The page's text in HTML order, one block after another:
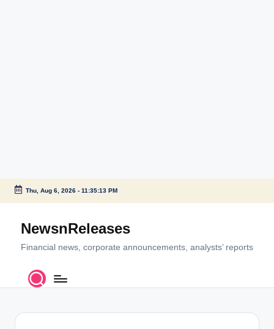
Skip
content
Thu, Aug 6, 2026- 11:35:13 PM
NewsnReleases
Financial news, corporate announcements, analysts’ reports